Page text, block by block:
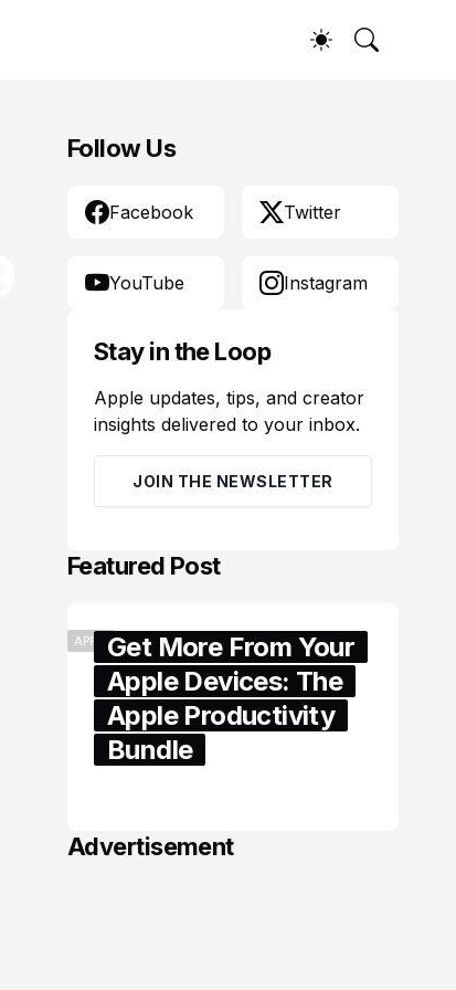
Follow Us
Facebook Twitter
YouTube Instagram
Stay in the Loop
Apple updates, tips, and creator
insights delivered to your inbox.
JOIN THE NEWSLETTER
Featured Post
APPLEGet More From Your
Apple Devices: The
Apple Productivity
Bundle
Advertisement